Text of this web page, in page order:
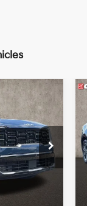
K9149A
$32,156